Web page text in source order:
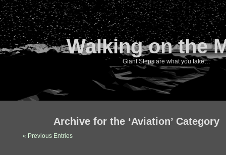
Walking on the
Giant Steps are what you take…
Archive for the ‘Aviation’ Category
« Previous Entries